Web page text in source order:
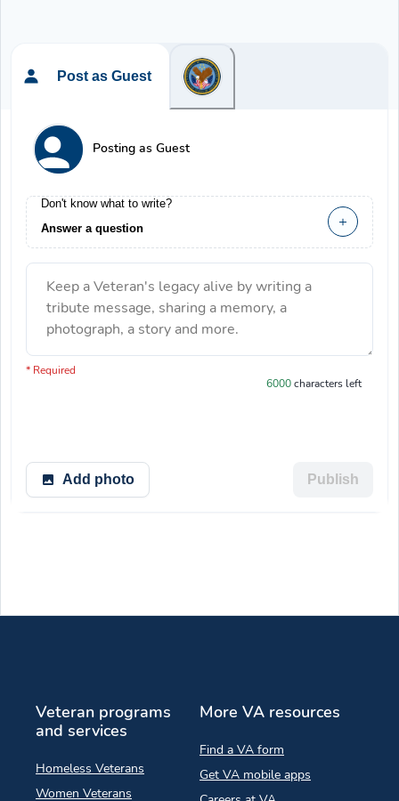
Post as Guest
Posting as Guest
Don't know what to write?
Answer a question
Keep a Veteran's legacy alive by writing a
tribute message, sharing a memory, a
photograph, a story and more.
* Required
6000characters left
You have 6000 characters left.
Add photo Publish
Veteran programs
and services
Homeless Veterans
Women Veterans
More VA resources
Find a VA form
Get VA mobile apps